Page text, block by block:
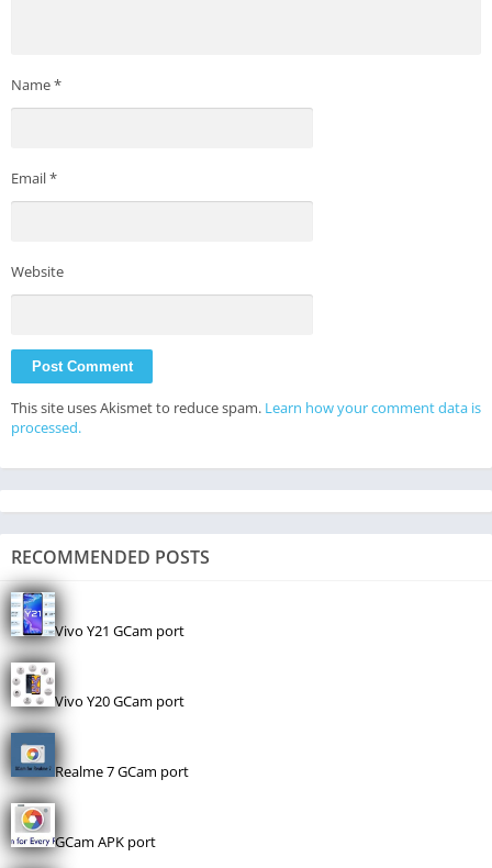
Name*
Email*
Website
This site uses Akismet to reduce spam. Learn how your comment data is
processed.
RECOMMENDED POSTS
Vivo Y21 GCam port
Vivo Y20 GCam port
Realme 7 GCam port
GCam APK port